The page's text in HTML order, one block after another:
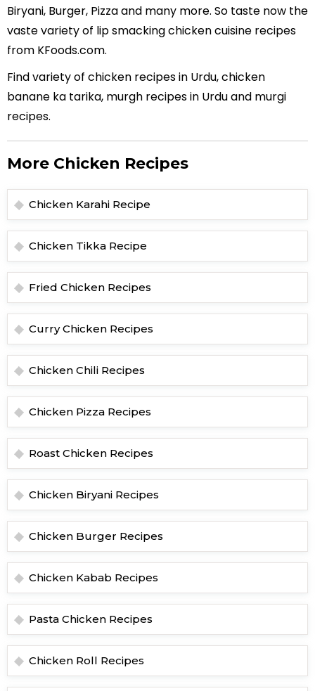
Biryani, Burger, Pizza and many more. So taste now the
vaste variety of lip smacking chicken cuisine recipes
from KFoods.com.
Find variety of chicken recipes in Urdu, chicken
banane ka tarika, murgh recipes in Urdu and murgi
recipes.
More Chicken Recipes
Chicken Karahi Recipe
Chicken Tikka Recipe
Fried Chicken Recipes
Curry Chicken Recipes
Chicken Chili Recipes
Chicken Pizza Recipes
Roast Chicken Recipes
Chicken Biryani Recipes
Chicken Burger Recipes
Chicken Kabab Recipes
Pasta Chicken Recipes
Chicken Roll Recipes